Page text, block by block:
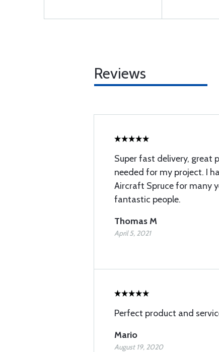
Reviews
Super fast delivery, great
needed for my project. I
Aircraft Spruce for many
fantastic people.
Thomas M
April 5, 2021
Perfect product and
Mario
August 19, 2020